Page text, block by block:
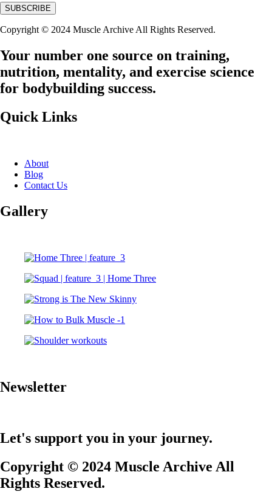
Copyright © 2024 Muscle Archive All Rights Reserved.
Your number one source on training,
nutrition, mentality, and exercise science
for bodybuilding success.
Quick Links
About
Blog
Contact Us
Gallery
Newsletter
Let's support you in your journey.
Copyright © 2024 Muscle Archive All
Rights Reserved.